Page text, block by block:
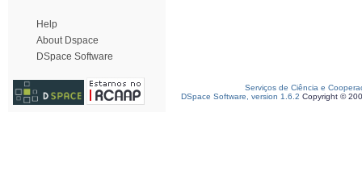
Help
About Dspace
DSpace Software
Serviços de Ciência e
DSpace Software, version 1.6.2 Copyright ©